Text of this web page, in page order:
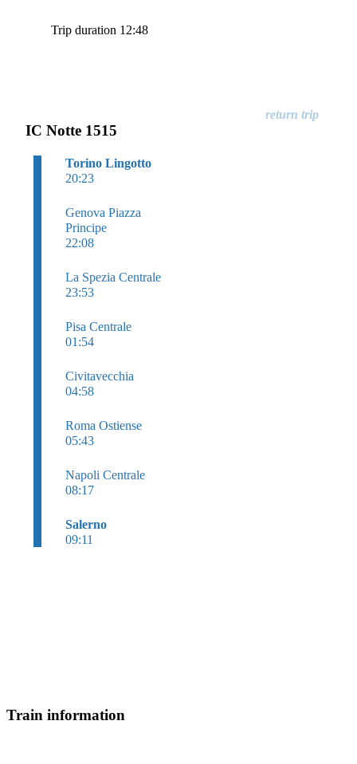
IC Notte 1515
Torino Lingotto
20:23
Genova Piazza
Principe
22:08
La Spezia Centrale
23:53
Pisa Centrale
01:54
Civitavecchia
04:58
Roma Ostiense
05:43
Napoli Centrale
08:17
Salerno
09:11
Trip duration 12:48
Train information